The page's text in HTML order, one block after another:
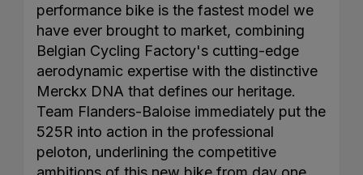
performance bike is the fastest model we
have ever brought to market, combining
Belgian Cycling Factory's cutting-edge
aerodynamic expertise with the distinctive
Merckx DNA that defines our heritage.
Team Flanders-Baloise immediately put the
525R into action in the professional
peloton, underlining the competitive